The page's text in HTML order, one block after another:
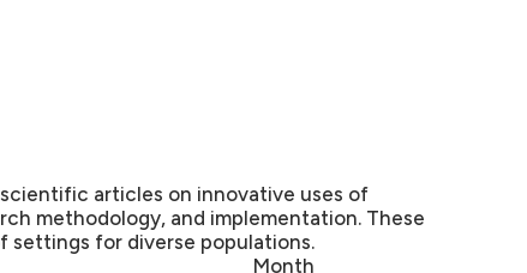
articles on innovative uses of
methodology, and implementation. These
settings for diverse populations.
Month